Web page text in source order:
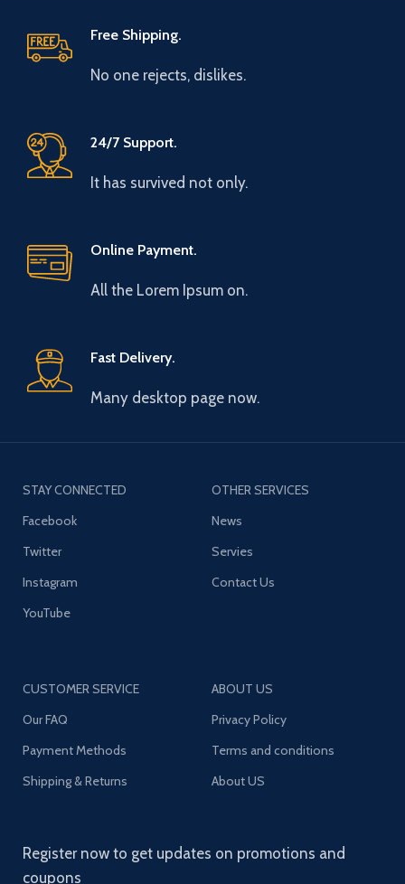
Free Shipping.
No one rejects, dislikes.
24/7 Support.
It has survived not only.
Online Payment.
All the Lorem Ipsum on.
Fast Delivery.
Many desktop page now.
STAY CONNECTED
Facebook
Twitter
Instagram
YouTube
OTHER SERVICES
News
Servies
Contact Us
CUSTOMER SERVICE
Our FAQ
Payment Methods
Shipping & Returns
ABOUT US
Privacy Policy
Terms and conditions
About US
Register now to get updates on promotions and
coupons